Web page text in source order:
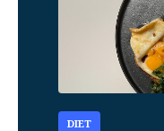
DIET